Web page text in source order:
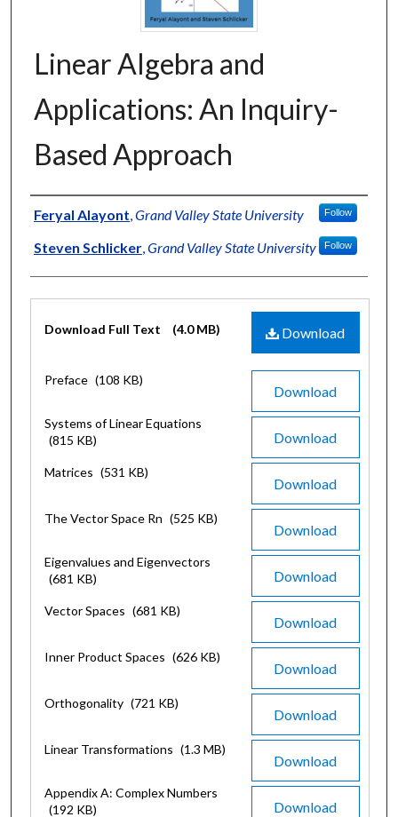
Linear Algebra and
Applications: An Inquiry-
Based Approach
Authors
Feryal Alayont Grand Valley State University Follow
Steven Schlicker Grand Valley State University Follow
Download
Download Full Text (4.0 MB)
Download
Preface (108 KB)
Download
Systems of Linear Equations
(815 KB)
Download
Matrices (531 KB)
Download
The Vector Space Rn (525 KB)
Download
Eigenvalues and Eigenvectors
(681 KB)
Download
Vector Spaces (681 KB)
Download
Inner Product Spaces (626 KB)
Download
Orthogonality (721 KB)
Download
Linear Transformations (1.3 MB)
Download
Appendix A: Complex Numbers
(192 KB)